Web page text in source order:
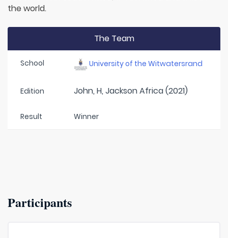
the world.
The Team
School University of the Witwatersrand
Edition John, H, Jackson Africa (2021)
Result Winner
Participants